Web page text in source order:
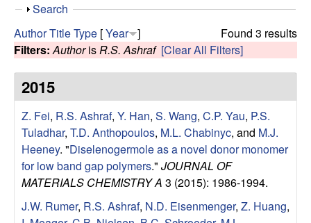
c
R
e
s
e
a
h
s
s
S
o
w
Search
Found 3 results
AuthorTitleType [Year ]
Filters: Authoris R.S. Ashraf [Clear All Filters]
2015
Z. Fei, R.S. Ashraf, Y. Han, S. Wang, C.P. Yau, P.S.
Tuladhar, T.D. Anthopoulos, M.L. Chabinyc, and M.J.
Heeney. "Diselenogermole as a novel donor monomer
for low band gap polymers." JOURNAL OF
MATERIALS CHEMISTRY A 3 (2015): 1986-1994.
J.W. Rumer, R.S. Ashraf, N.D. Eisenmenger, Z. Huang,